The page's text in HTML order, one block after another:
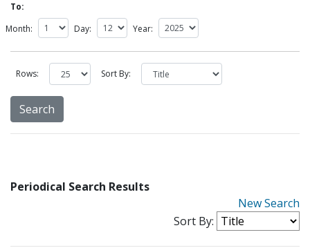
To:
Month:
Day: Year:
Rows: Sort By:
Periodical Search Results
New Search
Sort By: